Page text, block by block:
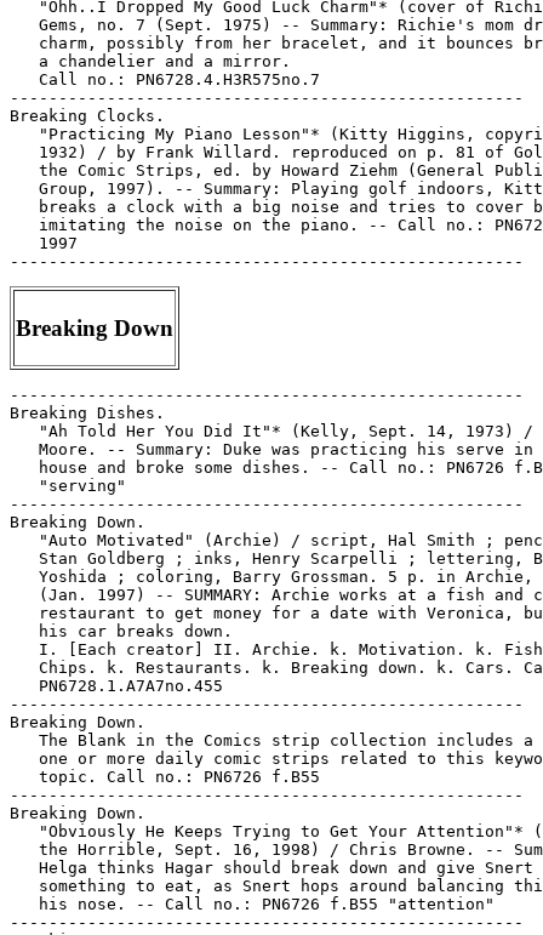
"Ohh..I Dropped My Good Luck Charm"* (cover of
Gems, no. 7 (Sept. 1975) -- Summary: Richie's mom
charm, possibly from her bracelet, and it bounces
   a chandelier and a mirror.
   Call no.: PN6728.4.H3R575no.7
-----------------------------------------------------
Breaking Clocks.
"Practicing My Piano Lesson"* (Kitty Higgins,
1932) / by Frank Willard. reproduced on p. 81 of
the Comic Strips, ed. by Howard Ziehm (General
Group, 1997). -- Summary: Playing golf indoors,
breaks a clock with a big noise and tries to cover
imitating the noise on the piano. -- Call no.:
   1997
Breaking Down
-----------------------------------------------------
Breaking Dishes.
"Ah Told Her You Did It"* (Kelly, Sept. 14, 1973) /
Moore. -- Summary: Duke was practicing his serve in
house and broke some dishes. -- Call no.: PN6726
   "serving"
-----------------------------------------------------
Breaking Down.
"Auto Motivated" (Archie) / script, Hal Smith ;
Stan Goldberg ; inks, Henry Scarpelli ; lettering,
Yoshida ; coloring, Barry Grossman. 5 p. in Archie,
(Jan. 1997) -- SUMMARY: Archie works at a fish and
restaurant to get money for a date with Veronica,
   his car breaks down.
I. [Each creator] II. Archie. k. Motivation. k.
Chips. k. Restaurants. k. Breaking down. k. Cars.
   PN6728.1.A7A7no.455
-----------------------------------------------------
Breaking Down.
The Blank in the Comics strip collection includes a
one or more daily comic strips related to this
   topic. Call no.: PN6726 f.B55
-----------------------------------------------------
Breaking Down.
"Obviously He Keeps Trying to Get Your Attention"*
the Horrible, Sept. 16, 1998) / Chris Browne. --
   Helga thinks Hagar should break down and give Snert
something to eat, as Snert hops around balancing
   his nose. -- Call no.: PN6726 f.B55 "attention"
-----------------------------------------------------